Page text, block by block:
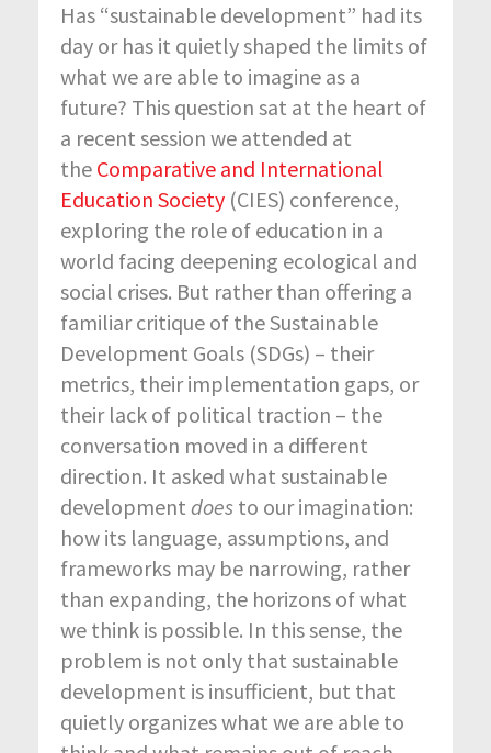
Has “sustainable development” had its
day or has it quietly shaped the limits of
what we are able to imagine as a
future? This question sat at the heart of
a recent session we attended at
the Comparative and International
Education Society (CIES) conference,
exploring the role of education in a
world facing deepening ecological and
social crises. But rather than offering a
familiar critique of the Sustainable
Development Goals (SDGs) – their
metrics, their implementation gaps, or
their lack of political traction – the
conversation moved in a different
direction. It asked what sustainable
development does to our imagination:
how its language, assumptions, and
frameworks may be narrowing, rather
than expanding, the horizons of what
we think is possible. In this sense, the
problem is not only that sustainable
development is insufficient, but that
quietly organizes what we are able to